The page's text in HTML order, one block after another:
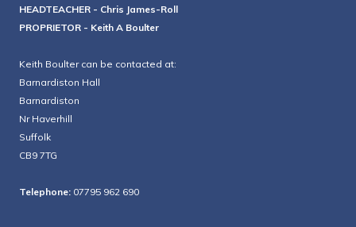
HEADTEACHER - Chris James-Roll
PROPRIETOR - Keith A Boulter
Keith Boulter can be contacted at:
Barnardiston Hall
Barnardiston
Nr Haverhill
Suffolk
CB9 7TG
Telephone: 07795 962 690